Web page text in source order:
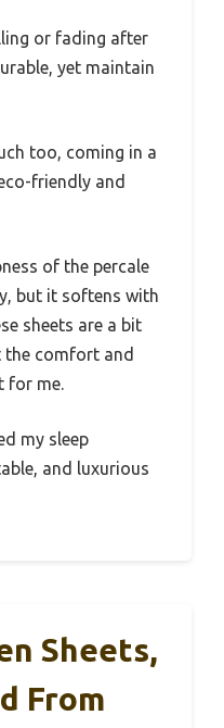
or fading after
yet maintain
too, coming in a
friendly and
of the percale
but it softens with
sheets are a bit
the comfort and
for me.
my sleep
and luxurious
Sheets,
From